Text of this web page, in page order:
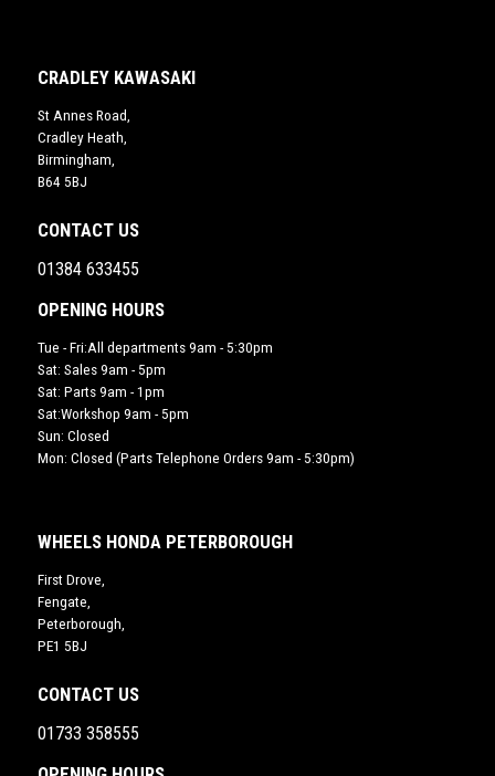
CRADLEY KAWASAKI
St Annes Road,
Cradley Heath,
Birmingham,
B64 5BJ
CONTACT US
01384 633455
OPENING HOURS
Tue - Fri:All departments 9am - 5:30pm
Sat: Sales 9am - 5pm
Sat: Parts 9am - 1pm
Sat:Workshop 9am - 5pm
Sun: Closed
Mon: Closed (Parts Telephone Orders 9am - 5:30pm)
WHEELS HONDA PETERBOROUGH
First Drove,
Fengate,
Peterborough,
PE1 5BJ
CONTACT US
01733 358555